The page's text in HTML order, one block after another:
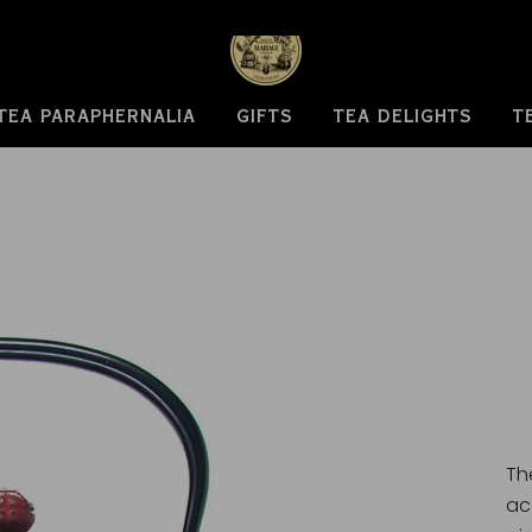
PARAPHERNALIA GIFTS TEA DELIGHTS